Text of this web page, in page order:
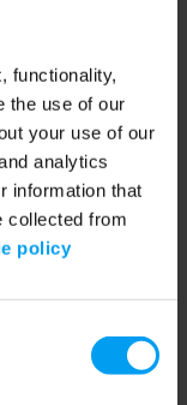
functionality,
the use of our
your use of our
analytics
information that
collected from
policy